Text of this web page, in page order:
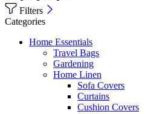
Filters
Categories
Home Essentials
Travel Bags
Gardening
Home Linen
Sofa Covers
Curtains
Cushion Covers